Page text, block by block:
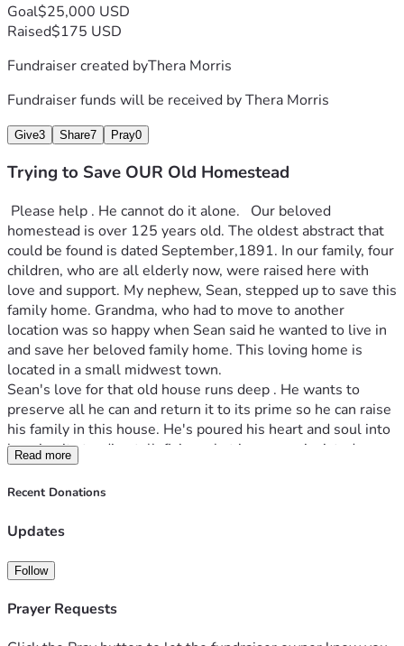
Goal$25,000 USD
Raised$175 USD
Fundraiser created byThera Morris
Fundraiser funds will be received byThera Morris
Give3 Share7 Pray0
Trying to Save OUR Old Homestead
homestead is over 125 years old. The oldest abstract that
could be found is dated September,1891. In our family, four
children, who are all elderly now, were raised here with
love and support. My nephew, Sean, stepped up to save this
family home. Grandma, who had to move to another
location was so happy when Sean said he wanted to live in
and save her beloved family home. This loving home is
located in a small midwest town.
Sean's love for that old house runs deep . He wants to
preserve all he can and return it to its prime so he can raise
his family in this house. He's poured his heart and soul into
keeping it standing tall, fixing what insurance insisted
needed urgent attention: the roof, windows, you name it.
But now, he faces a daunting task that even his skilled
The cost? A staggering sum close to $50,000
children and doing previous insurance required fixes
with us as we watch him work each day, his determination
Read more
Recent Donations
Updates
Follow
Prayer Requests